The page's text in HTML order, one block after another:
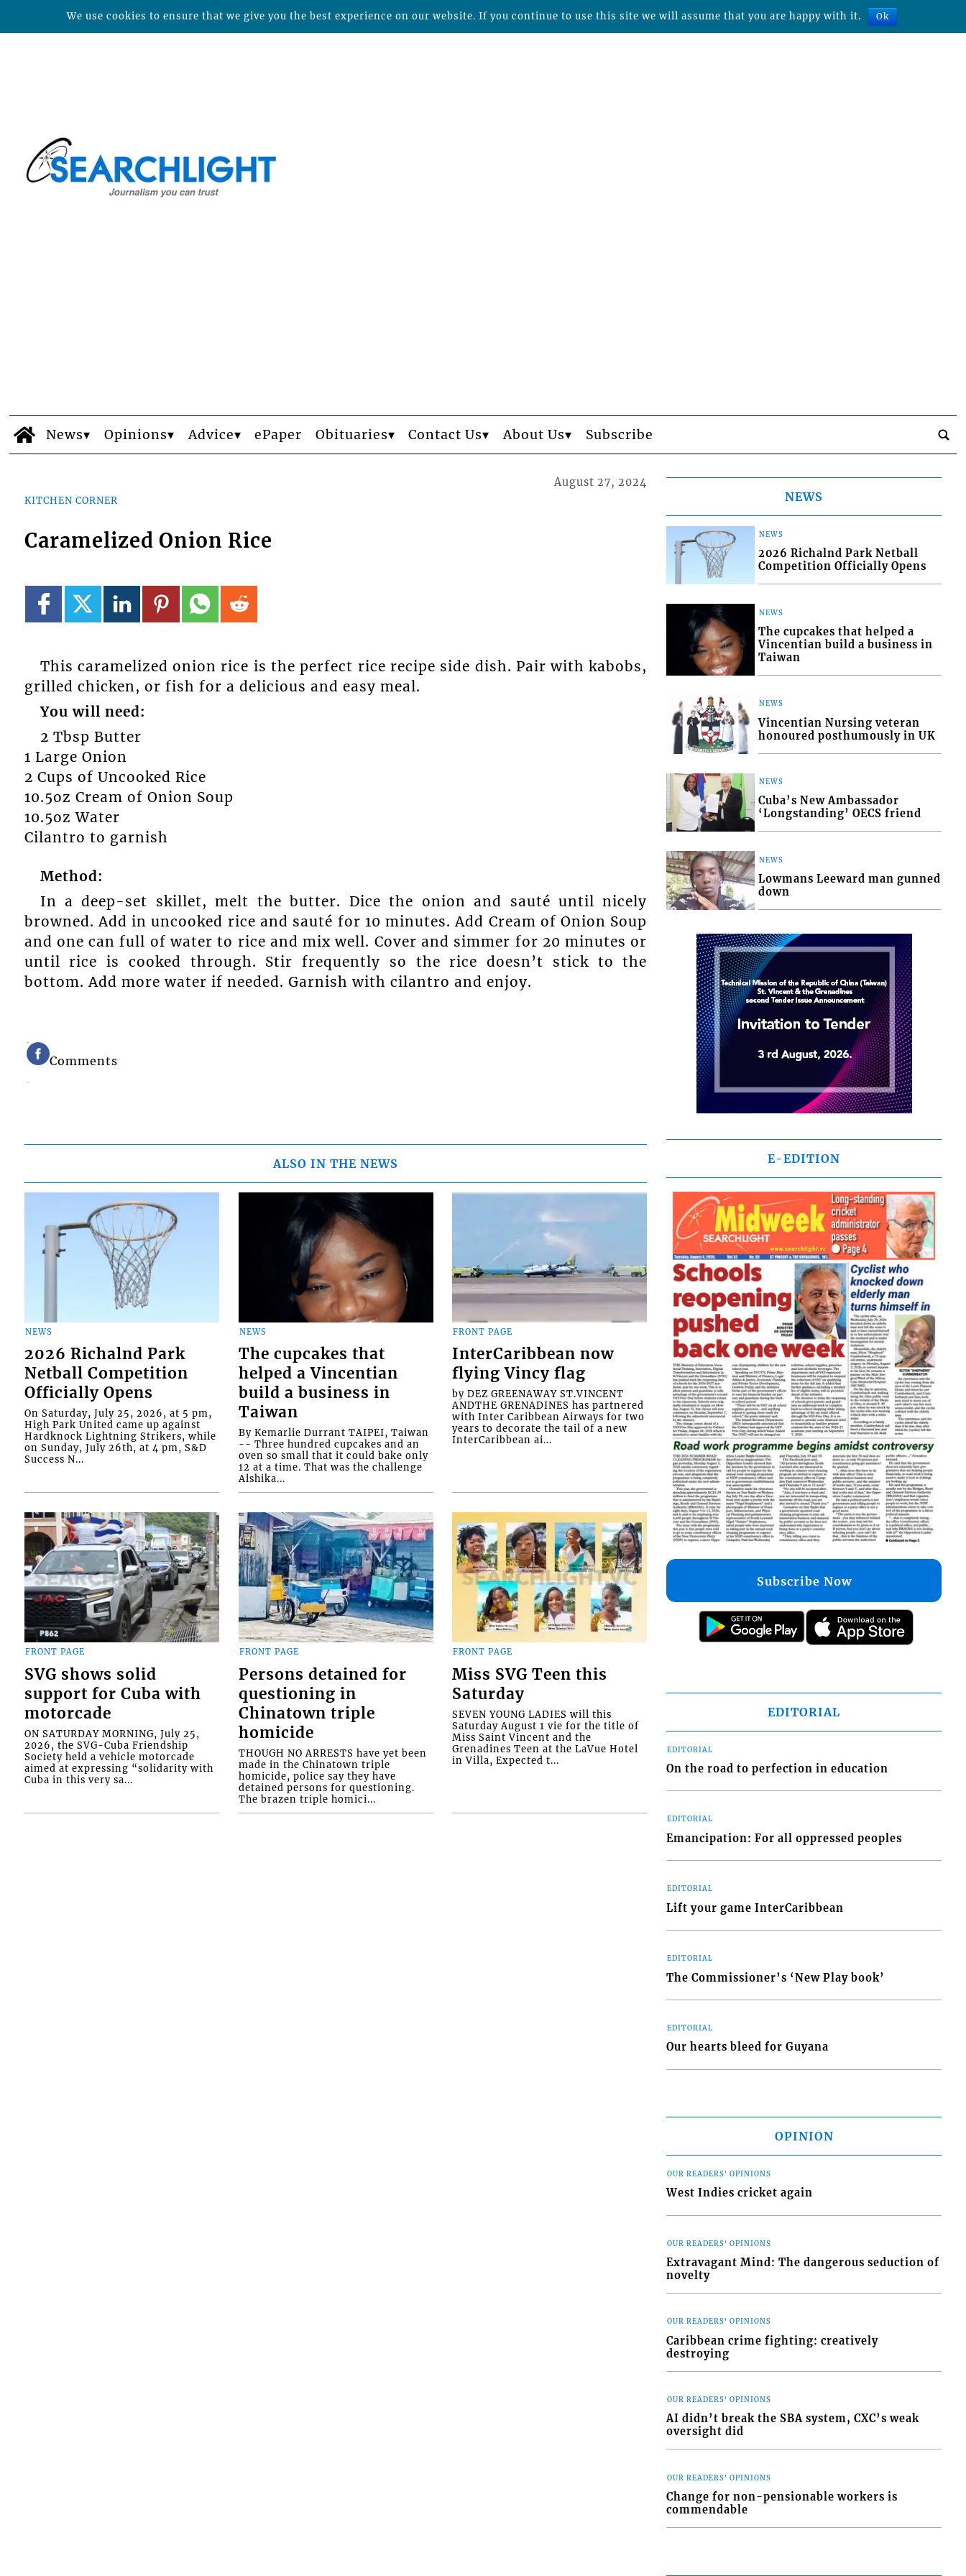
News Opinions Advice ePaper Obituaries Contact Us About Us Subscribe
KITCHEN CORNER
August 27, 2024
Caramelized Onion Rice
This caramelized onion rice is the perfect rice recipe side dish. Pair with kabobs,
grilled chicken, or fish for a delicious and easy meal.
You will need:
2 Tbsp Butter
1 Large Onion
2 Cups of Uncooked Rice
10.5oz Cream of Onion Soup
10.5oz Water
Cilantro to garnish
Method:
In a deep-set skillet, melt the butter. Dice the onion and sauté until nicely
browned. Add in uncooked rice and sauté for 10 minutes. Add Cream of Onion Soup
and one can full of water to rice and mix well. Cover and simmer for 20 minutes or
until rice is cooked through. Stir frequently so the rice doesn’t stick to the
bottom. Add more water if needed. Garnish with cilantro and enjoy.
Comments
ALSO IN THE NEWS
NEWS
2026 Richalnd Park
Netball Competition
Officially Opens
On Saturday, July 25, 2026, at 5 pm,
High Park United came up against
Hardknock Lightning Strikers, while
on Sunday, July 26th, at 4 pm, S&D
Success N...
NEWS
The cupcakes that
helped a Vincentian
build a business in
Taiwan
By Kemarlie Durrant TAIPEI, Taiwan
-- Three hundred cupcakes and an
oven so small that it could bake only
12 at a time. That was the challenge
Alshika...
FRONT PAGE
InterCaribbean now
flying Vincy flag
by DEZ GREENAWAY ST.VINCENT
ANDTHE GRENADINES has partnered
with Inter Caribbean Airways for two
years to decorate the tail of a new
InterCaribbean ai...
FRONT PAGE
SVG shows solid
support for Cuba with
motorcade
ON SATURDAY MORNING, July 25,
2026, the SVG-Cuba Friendship
Society held a vehicle motorcade
aimed at expressing “solidarity with
Cuba in this very sa...
FRONT PAGE
Persons detained for
questioning in
Chinatown triple
homicide
THOUGH NO ARRESTS have yet been
made in the Chinatown triple
homicide, police say they have
detained persons for questioning.
The brazen triple homici...
FRONT PAGE
Miss SVG Teen this
Saturday
SEVEN YOUNG LADIES will this
Saturday August 1 vie for the title of
Miss Saint Vincent and the
Grenadines Teen at the LaVue Hotel
in Villa, Expected t...
NEWS
NEWS
2026 Richalnd Park Netball
Competition Officially Opens
NEWS
The cupcakes that helped a
Vincentian build a business in
Taiwan
NEWS
Vincentian Nursing veteran
honoured posthumously in UK
NEWS
Cuba’s New Ambassador
‘Longstanding’ OECS friend
NEWS
Lowmans Leeward man gunned
down
E-EDITION
Subscribe Now
EDITORIAL
EDITORIAL
On the road to perfection in education
EDITORIAL
Emancipation: For all oppressed peoples
EDITORIAL
Lift your game InterCaribbean
EDITORIAL
The Commissioner’s ‘New Play book’
EDITORIAL
Our hearts bleed for Guyana
OPINION
OUR READERS' OPINIONS
West Indies cricket again
OUR READERS' OPINIONS
Extravagant Mind: The dangerous seduction of
novelty
OUR READERS' OPINIONS
Caribbean crime fighting: creatively
destroying
OUR READERS' OPINIONS
AI didn’t break the SBA system, CXC’s weak
oversight did
OUR READERS' OPINIONS
Change for non-pensionable workers is
commendable
We use cookies to ensure that we give you the best experience on our website. If you continue to use this site we will assume that you are happy with it. Ok